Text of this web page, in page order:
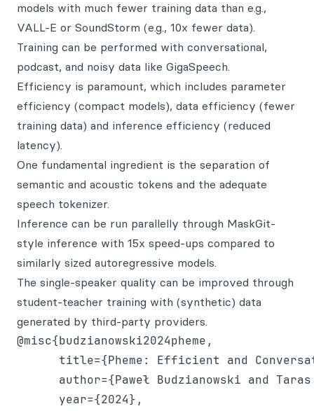
models with much fewer training data than e.g.,
VALL-E or SoundStorm (e.g., 10x fewer data).
Training can be performed with conversational,
podcast, and noisy data like GigaSpeech.
Efficiency is paramount, which includes parameter
efficiency (compact models), data efficiency (fewer
training data) and inference efficiency (reduced
latency).
One fundamental ingredient is the separation of
semantic and acoustic tokens and the adequate
speech tokenizer.
Inference can be run parallelly through MaskGit-
style inference with 15x speed-ups compared to
similarly sized autoregressive models.
The single-speaker quality can be improved through
student-teacher training with (synthetic) data
generated by third-party providers.
@misc{budzianowski2024pheme,
title={Pheme: Efficient and
author={Paweł Budzianowski and
      year={2024},